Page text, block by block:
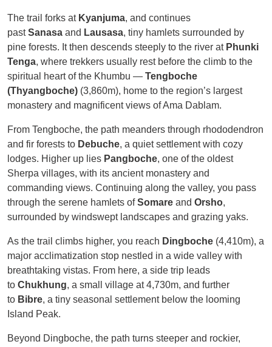
The trail forks at Kyanjuma, and continues
pastSanasa and Lausasa, tiny hamlets surrounded by
pine forests. It then descends steeply to the river at Phunki
Tenga, where trekkers usually rest before the climb to the
spiritual heart of the Khumbu — Tengboche
(Thyangboche) (3,860m), home to the region’s largest
monastery and magnificent views of Ama Dablam.
From Tengboche, the path meanders through rhododendron
and fir forests to Debuche, a quiet settlement with cozy
lodges. Higher up lies Pangboche, one of the oldest
Sherpa villages, with its ancient monastery and
commanding views. Continuing along the valley, you pass
through the serene hamlets ofSomare and Orsho,
surrounded by windswept landscapes and grazing yaks.
As the trail climbs higher, you reach Dingboche (4,410m), a
major acclimatization stop nestled in a wide valley with
breathtaking vistas. From here, a side trip leads
to Chukhung, a small village at 4,730m, and further
to Bibre, a tiny seasonal settlement below the looming
Island Peak.
Beyond Dingboche, the path turns steeper and rockier,